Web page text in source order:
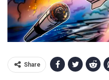
Share